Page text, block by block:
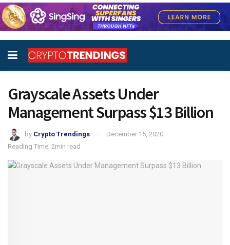
Grayscale Assets Under
Management Surpass $13 Billion
by Crypto Trendings
December 15, 2020
Reading Time: 2min read